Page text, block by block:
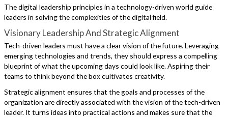
The digital leadership principles in a technology-driven world guide
leaders in solving the complexities of the digital field.
Visionary Leadership And Strategic Alignment
Tech-driven leaders must have a clear vision of the future. Leveraging
emerging technologies and trends, they should express a compelling
blueprint of what the upcoming days could look like. Aspiring their
teams to think beyond the box cultivates creativity.
Strategic alignment ensures that the goals and processes of the
organization are directly associated with the vision of the tech-driven
leader. It turns ideas into practical actions and makes sure that the